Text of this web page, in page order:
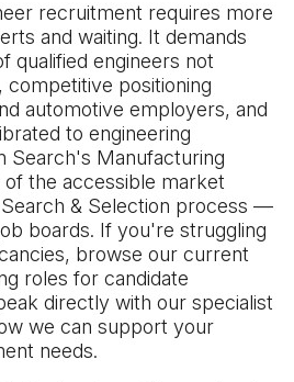
recruitment requires more
and waiting. It demands
qualified engineers not
positioning
automotive employers, and
to engineering
Search's Manufacturing
the accessible market
& Selection process —
boards. If you're struggling
browse our current
roles for candidate
directly with our specialist
we can support your
needs.